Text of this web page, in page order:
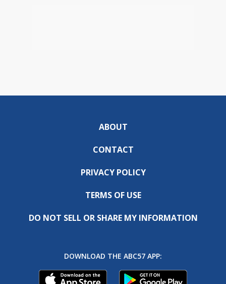
ABOUT
CONTACT
PRIVACY POLICY
TERMS OF USE
DO NOT SELL OR SHARE MY INFORMATION
DOWNLOAD THE ABC57 APP: